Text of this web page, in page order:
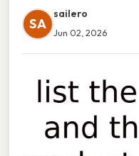
SA
sailero
Jun 02, 2026